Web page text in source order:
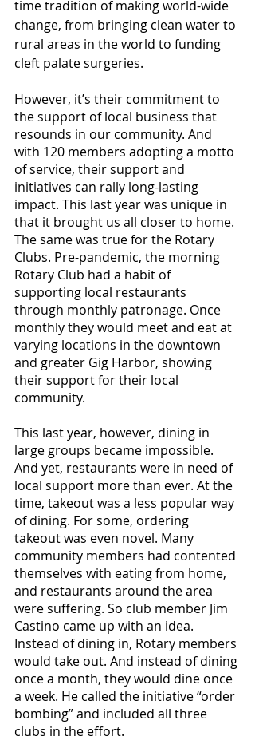
time tradition of making world-wide
change, from bringing clean water to
rural areas in the world to funding
cleft palate surgeries.
However, it’s their commitment to
the support of local business that
resounds in our community. And
with 120 members adopting a motto
of service, their support and
initiatives can rally long-lasting
impact. This last year was unique in
that it brought us all closer to home.
The same was true for the Rotary
Clubs. Pre-pandemic, the morning
Rotary Club had a habit of
supporting local restaurants
through monthly patronage. Once
monthly they would meet and eat at
varying locations in the downtown
and greater Gig Harbor, showing
their support for their local
community.
This last year, however, dining in
large groups became impossible.
And yet, restaurants were in need of
local support more than ever. At the
time, takeout was a less popular way
of dining. For some, ordering
takeout was even novel. Many
community members had contented
themselves with eating from home,
and restaurants around the area
were suffering. So club member Jim
Castino came up with an idea.
Instead of dining in, Rotary members
would take out. And instead of dining
once a month, they would dine once
a week. He called the initiative “order
bombing” and included all three
clubs in the effort.